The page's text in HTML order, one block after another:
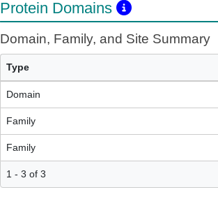
Protein Domains
Domain, Family, and Site Summary
Type
Domain
Family
Family
1 - 3 of 3